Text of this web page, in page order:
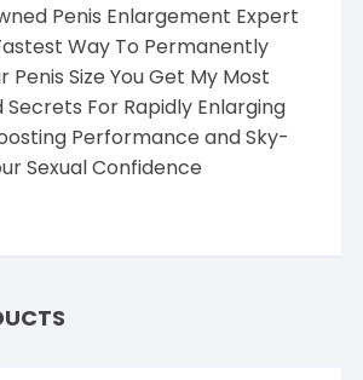
Penis Enlargement Expert
Way To Permanently
Penis Size You Get My Most
For Rapidly Enlarging
Performance and Sky-
Sexual Confidence